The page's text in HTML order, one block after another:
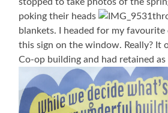
poking their heads
blankets. I headed for my
this sign on the window. Really? It
Co-op building and had retained